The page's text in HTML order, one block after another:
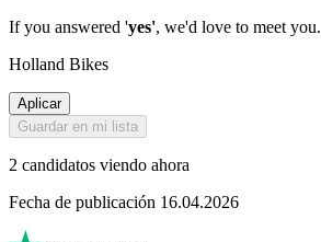
If you answered 'yes', we'd love to meet you.
Holland Bikes
Aplicar
Guardar en mi lista
2 candidatos viendo ahora
Fecha de publicación 16.04.2026